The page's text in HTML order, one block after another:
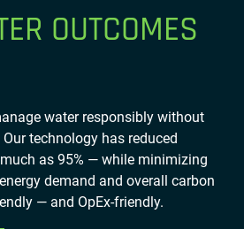
OUTCOMES
water responsibly without
technology has reduced
as 95% — while minimizing
demand and overall carbon
— and OpEx-friendly.